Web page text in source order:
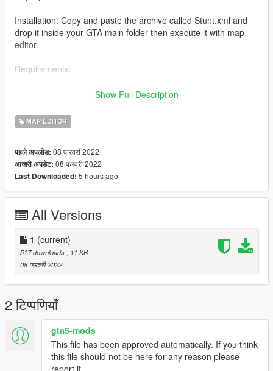
Installation: Copy and paste the archive called Stunt.xml and
drop it inside your GTA main folder then execute it with map
editor.
Requirements:
Show Full Description
MAP EDITOR
पहले अपलोड: 08 फरवरी 2022
आखरी अपडेट: 08 फरवरी 2022
Last Downloaded: 5 hours ago
All Versions
1 (current)
517 downloads
, 11 KB
08 फरवरी 2022
2 टिप्पणियाँ
gta5-mods
This file has been approved automatically. If you think
this file should not be here for any reason please
report it.